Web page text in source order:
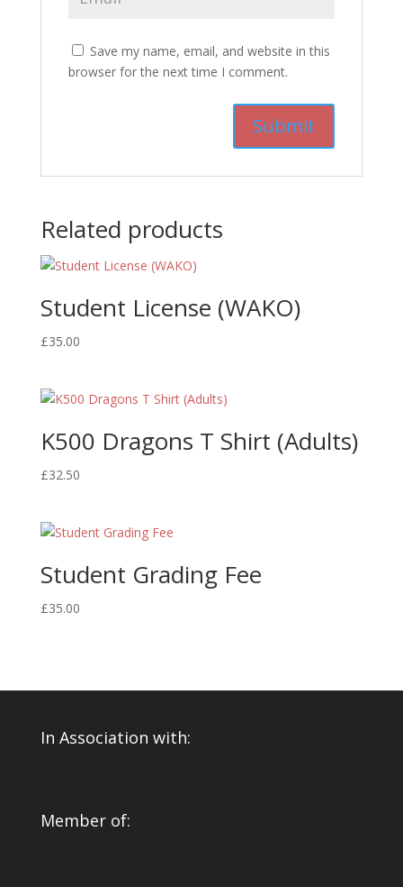
Save my name, email, and website in this
browser for the next time I comment.
Related products
Student License (WAKO)
£35.00
K500 Dragons T Shirt (Adults)
£32.50
Student Grading Fee
£35.00
In Association with:
Member of: